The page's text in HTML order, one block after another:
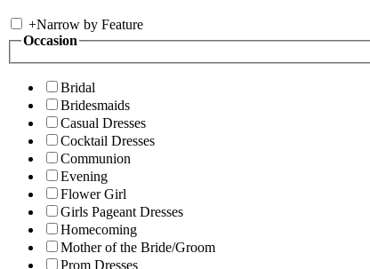
+Narrow by Feature
Occasion
Bridal
Bridesmaids
Casual Dresses
Cocktail Dresses
Communion
Evening
Flower Girl
Girls Pageant Dresses
Homecoming
Mother of the Bride/Groom
Prom Dresses